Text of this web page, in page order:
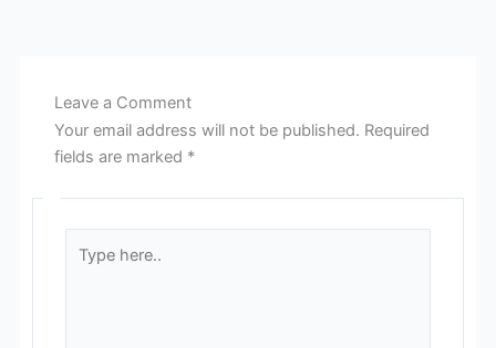
Leave a Comment
Your email address will not be published. Required
fields are marked *
here..